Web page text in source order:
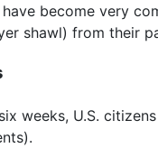
become very
shawl) from their
weeks, U.S.